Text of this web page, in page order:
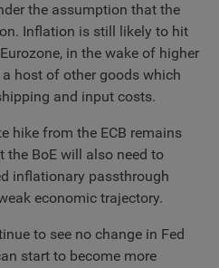
the assumption that the
Inflation is still likely to hit
in the wake of higher
host of other goods which
and input costs.
hike from the ECB remains
the BoE will also need to
inflationary passthrough
economic trajectory.
to see no change in Fed
start to become more